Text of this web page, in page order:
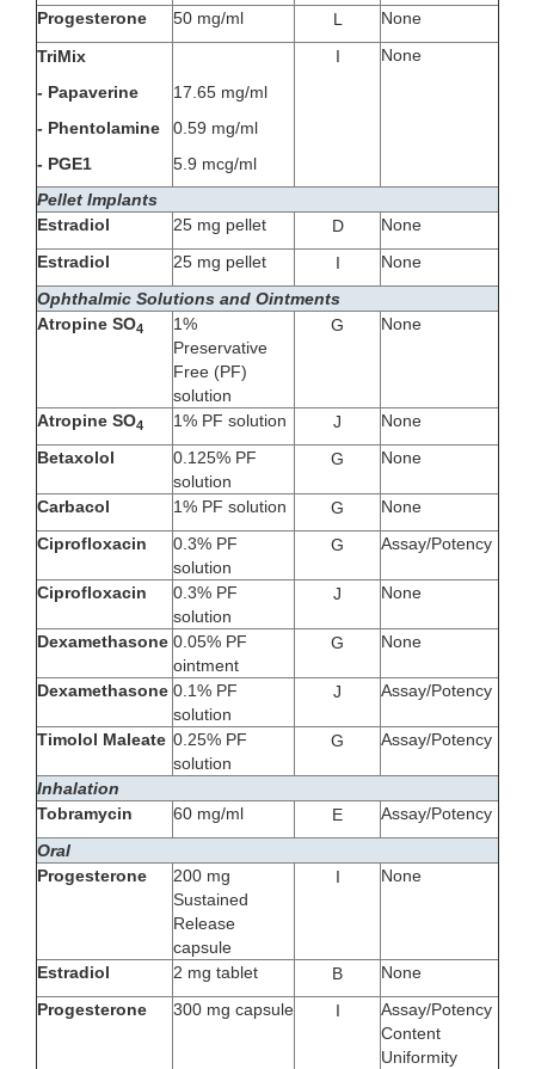
Progesterone
50 mg/ml L
None
TriMix
- Papaverine
- Phentolamine
- PGE1
17.65 mg/ml
0.59 mg/ml
5.9 mcg/ml
I None
Pellet Implants
Estradiol
25 mg pellet D
None
Estradiol
25 mg pellet I
None
Ophthalmic Solutions and Ointments
Atropine SO4
1%
Preservative
Free (PF)
solution
G None
Atropine SO4 1% PF solution J
None
Betaxolol
0.125% PF
solution
G None
Carbacol 1% PF solution G
None
Ciprofloxacin
0.3% PF
solution
G Assay/Potency
Ciprofloxacin
0.3% PF
solution
J None
Dexamethasone 0.05% PF
ointment
G None
Dexamethasone 0.1% PF
solution
J Assay/Potency
Timolol Maleate 0.25% PF
solution
G Assay/Potency
Inhalation
Tobramycin
60 mg/ml E
Assay/Potency
Oral
Progesterone
200 mg
Sustained
Release
capsule
I None
Estradiol 2 mg tablet B
None
Progesterone
300 mg capsule I
Assay/Potency
Content
Uniformity